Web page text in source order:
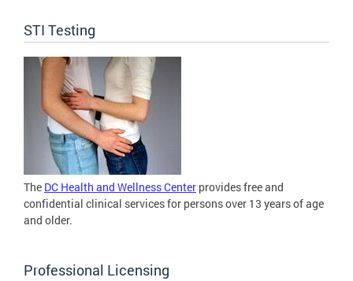
STI Testing
The DC Health and Wellness Center provides free and
confidential clinical services for persons over 13 years of age
and older.
Professional Licensing